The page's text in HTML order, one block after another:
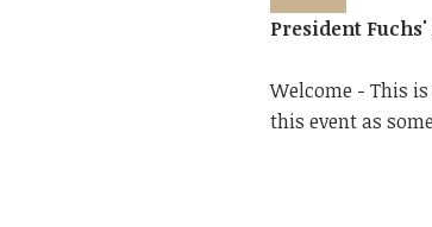
President
Welcome - This
this event as